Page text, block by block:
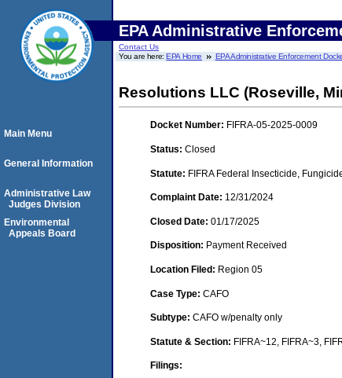
EPA Administrative
Contact Us
You are here:EPA Home EPA Administrative Enforcement
Resolutions LLC (Roseville,
Docket Number: FIFRA-05-2025-0009
Status: Closed
Statute: FIFRA Federal Insecticide,
Complaint Date: 12/31/2024
Closed Date: 01/17/2025
Disposition: Payment Received
Location Filed: Region 05
Case Type: CAFO
Subtype: CAFO w/penalty only
Statute & Section: FIFRA~12, FIFRA~3,
Filings:
Main Menu
General Information
Administrative Law
Judges Division
Environmental
Appeals Board